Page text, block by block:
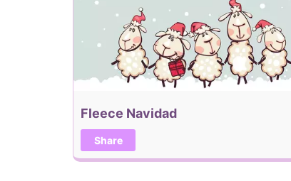
Fleece Navidad
Share